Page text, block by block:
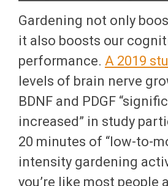
Gardening not only
it also boosts our
performance. A 2019
levels of brain nerve
BDNF and PDGF
increased” in study
20 minutes of “low-to-
intensity gardening
you’re like most people